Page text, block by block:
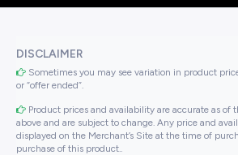
DISCLAIMER
Sometimes you may see variation in product
or “offer ended”.
Product prices and availability are accurate as
above and are subject to change. Any price and
displayed on the Merchant’s Site at the time of
purchase of this product..